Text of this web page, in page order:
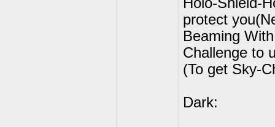
protect
Beaming
Challenge to
(To get Sky-
Dark: